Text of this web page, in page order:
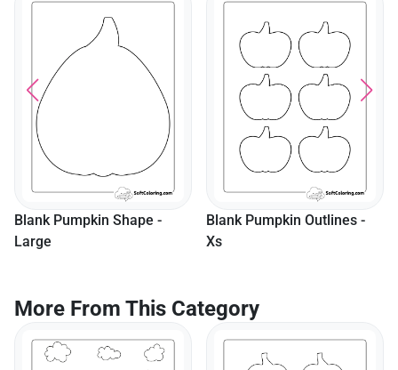
Blank Pumpkin Shape -
Large
Blank Pumpkin Outlines -
Xs
More From This Category